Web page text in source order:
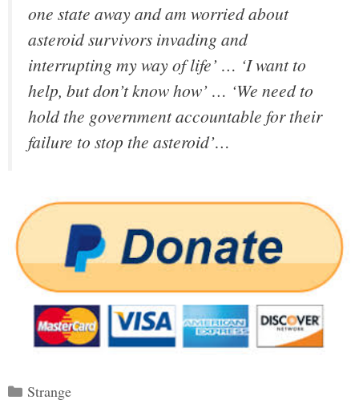
one state away and am worried about
asteroid survivors invading and
interrupting my way of life’ … ‘I want to
help, but don’t know how’ … ‘We need to
hold the government accountable for their
failure to stop the asteroid’…
Categories
Strange